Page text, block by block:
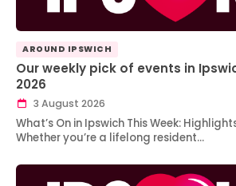
AROUND IPSWICH
Our weekly pick of events in
2026
3 August 2026
What’s On in Ipswich This Week:
Whether you’re a lifelong resident…